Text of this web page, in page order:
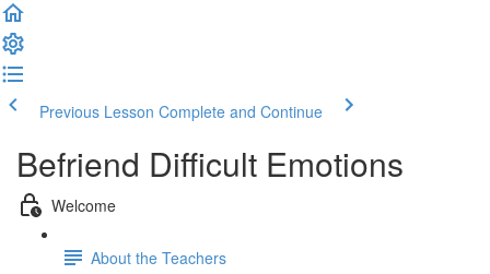
Previous Lesson Complete and Continue
Befriend Difficult Emotions
Welcome
About the Teachers